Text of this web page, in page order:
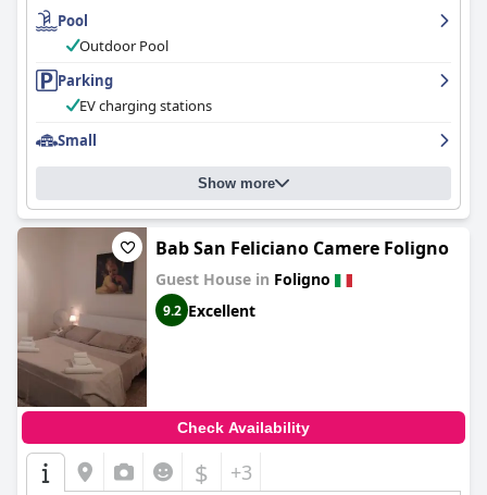
especially accommodating for families. The management goes
out of their way to ensure every guest feels welcomed and at
home, solidifying the hotel as a preferred choice for travelers
seeking a friendly and comfortable stay.
Pool
Outdoor Pool
Parking
EV charging stations
Small
Show more
Bab San Feliciano Camere Foligno
Guest House in Foligno
9.2 Excellent
Check Availability
$ +3